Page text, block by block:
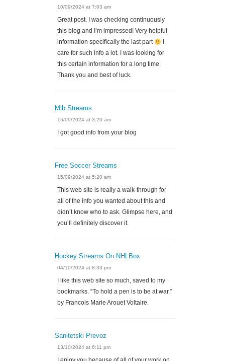
10/09/2024 at 7:03 am
Great post. I was checking continuously
this blog and I’m impressed! Very helpful
information specifically the last part
care for such info a lot. I was looking for
this certain information for a long time.
Thank you and best of luck.
Mlb Streams
15/09/2024 at 3:20 am
I got good info from your blog
Free Soccer Streams
15/09/2024 at 5:20 am
This web site is really a walk-through for
all of the info you wanted about this and
didn’t know who to ask. Glimpse here, and
you’ll definitely discover it.
Hockey Streams On NHLBox
04/10/2024 at 8:33 pm
I like this web site so much, saved to my
bookmarks. “To hold a pen is to be at war.”
by Francois Marie Arouet Voltaire.
Sanitetski Prevoz
13/10/2024 at 6:11 pm